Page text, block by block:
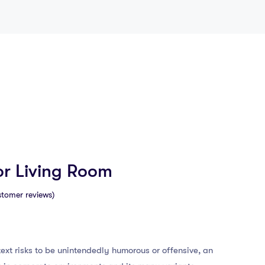
Living Room
reviews)
risks to be unintendedly humorous or offensive, an